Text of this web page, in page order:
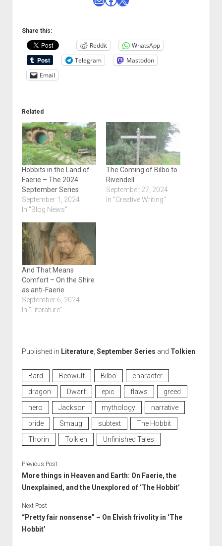
Share this:
Reddit
WhatsApp
Telegram
Mastodon
Email
Related
Hobbits in the Land of
Faerie – The 2024
September Series
September 1, 2024
In "Blog News"
The Coming of Bilbo to
Rivendell
September 27, 2024
In "Creative Writing"
And That Means
Comfort – On the Shire
as anti-Faerie
September 6, 2024
In "Literature"
Published in Literature, September Series and Tolkien
Bard Beowulf Bilbo
character
dragon
Dwarf epic flaws
greed
hero
Jackson mythology
narrative
pride
Smaug subtext
The Hobbit
Thorin
Tolkien Unfinished Tales
Previous Post
More things in Heaven and Earth: On Faerie, the
Unexplained, and the Unexplored of ‘The Hobbit’
Next Post
“Pretty fair nonsense” – On Elvish frivolity in ‘The
Hobbit’